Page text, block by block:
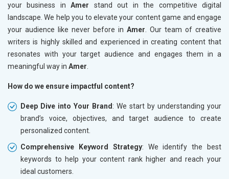
your business inAmer stand out in the competitive digital
landscape. We help you to elevate your content game and engage
your audience like never before in Amer . Our team of creative
writers is highly skilled and experienced in creating content that
resonates with your target audience and engages them in a
meaningful way in Amer
How do we ensure impactful content?
Deep Dive into Your Brand : We start by understanding your
brand’s voice, objectives, and target audience to create
personalized content.
Comprehensive Keyword Strategy: We identify the best
keywords to help your content rank higher and reach your
ideal customers.